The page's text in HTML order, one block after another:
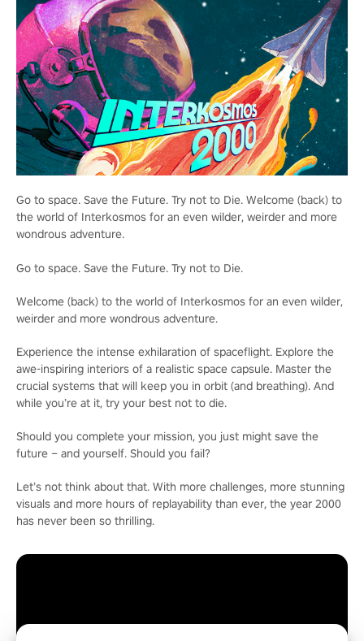
Go to space. Save the Future. Try not to Die. Welcome (back) to
the world of Interkosmos for an even wilder, weirder and more
wondrous adventure.
Go to space. Save the Future. Try not to Die.
Welcome (back) to the world of Interkosmos for an even wilder,
weirder and more wondrous adventure.
Experience the intense exhilaration of spaceflight. Explore the
awe-inspiring interiors of a realistic space capsule. Master the
crucial systems that will keep you in orbit (and breathing). And
while you’re at it, try your best not to die.
Should you complete your mission, you just might save the
future – and yourself. Should you fail?
Let’s not think about that. With more challenges, more stunning
visuals and more hours of replayability than ever, the year 2000
has never been so thrilling.